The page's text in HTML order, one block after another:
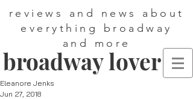
reviews and news about
everything broadway
and more
broadway lover
Eleanore Jenks
Jun 27, 2018